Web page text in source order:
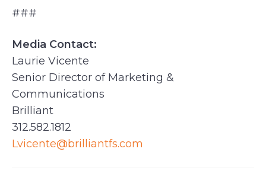
###
Media Contact:
Laurie Vicente
Senior Director of Marketing &
Communications
Brilliant
312.582.1812
Lvicente@brilliantfs.com